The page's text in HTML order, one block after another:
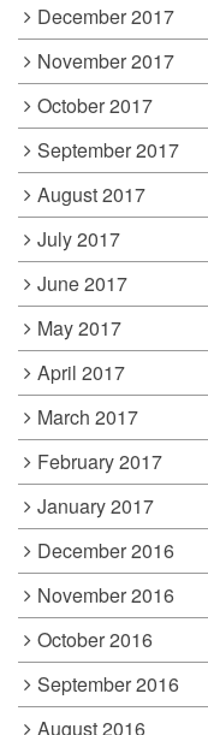
December 2017
November 2017
October 2017
September 2017
August 2017
July 2017
June 2017
May 2017
April 2017
March 2017
February 2017
January 2017
December 2016
November 2016
October 2016
September 2016
August 2016